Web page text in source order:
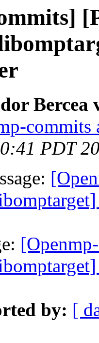
PDT
by: [